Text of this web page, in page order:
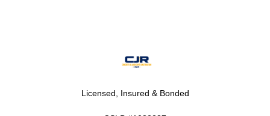
Licensed, Insured & Bonded